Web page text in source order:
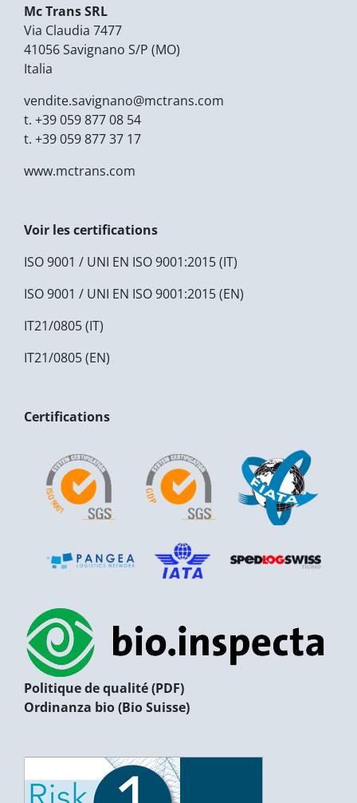
Mc Trans SRL
Via Claudia 7477
41056 Savignano S/P (MO)
Italia
vendite.savignano@mctrans.com
t. +39 059 877 08 54
t. +39 059 877 37 17
www.mctrans.com
Voir les certifications
ISO 9001 / UNI EN ISO 9001:2015 (IT)
ISO 9001 / UNI EN ISO 9001:2015 (EN)
IT21/0805 (IT)
IT21/0805 (EN)
Certifications
Politique de qualité (PDF)
Ordinanza bio (Bio Suisse)